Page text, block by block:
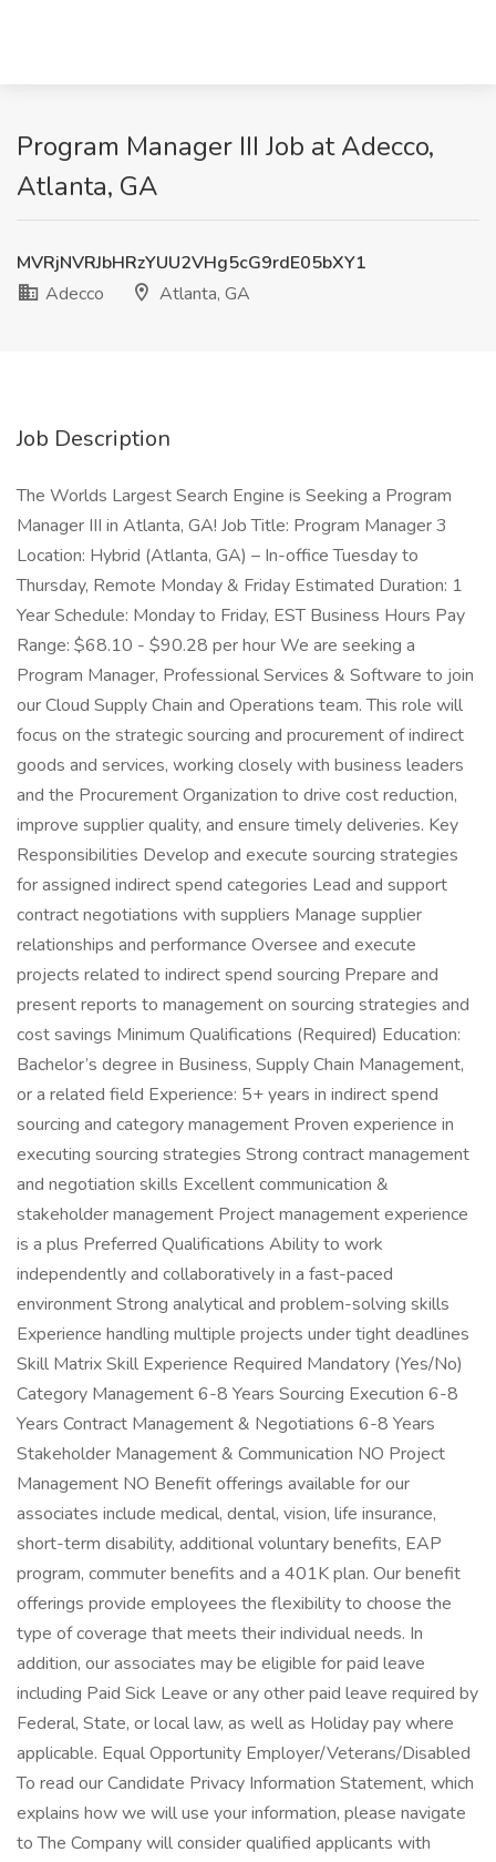
Program Manager III Job at Adecco,
Atlanta, GA
MVRjNVRJbHRzYUU2VHg5cG9rdE05bXY1
Adecco
Atlanta, GA
Job Description
The Worlds Largest Search Engine is Seeking a Program
Manager III in Atlanta, GA! Job Title: Program Manager 3
Location: Hybrid (Atlanta, GA) – In-office Tuesday to
Thursday, Remote Monday & Friday Estimated Duration: 1
Year Schedule: Monday to Friday, EST Business Hours Pay
Range: $68.10 - $90.28 per hour We are seeking a
Program Manager, Professional Services & Software to join
our Cloud Supply Chain and Operations team. This role will
focus on the strategic sourcing and procurement of indirect
goods and services, working closely with business leaders
and the Procurement Organization to drive cost reduction,
improve supplier quality, and ensure timely deliveries. Key
Responsibilities Develop and execute sourcing strategies
for assigned indirect spend categories Lead and support
contract negotiations with suppliers Manage supplier
relationships and performance Oversee and execute
projects related to indirect spend sourcing Prepare and
present reports to management on sourcing strategies and
cost savings Minimum Qualifications (Required) Education:
Bachelor’s degree in Business, Supply Chain Management,
or a related field Experience: 5+ years in indirect spend
sourcing and category management Proven experience in
executing sourcing strategies Strong contract management
and negotiation skills Excellent communication &
stakeholder management Project management experience
is a plus Preferred Qualifications Ability to work
independently and collaboratively in a fast-paced
environment Strong analytical and problem-solving skills
Experience handling multiple projects under tight deadlines
Skill Matrix Skill Experience Required Mandatory (Yes/No)
Category Management 6-8 Years Sourcing Execution 6-8
Years Contract Management & Negotiations 6-8 Years
Stakeholder Management & Communication NO Project
Management NO Benefit offerings available for our
associates include medical, dental, vision, life insurance,
short-term disability, additional voluntary benefits, EAP
program, commuter benefits and a 401K plan. Our benefit
offerings provide employees the flexibility to choose the
type of coverage that meets their individual needs. In
addition, our associates may be eligible for paid leave
including Paid Sick Leave or any other paid leave required by
Federal, State, or local law, as well as Holiday pay where
applicable. Equal Opportunity Employer/Veterans/Disabled
To read our Candidate Privacy Information Statement, which
explains how we will use your information, please navigate
to The Company will consider qualified applicants with